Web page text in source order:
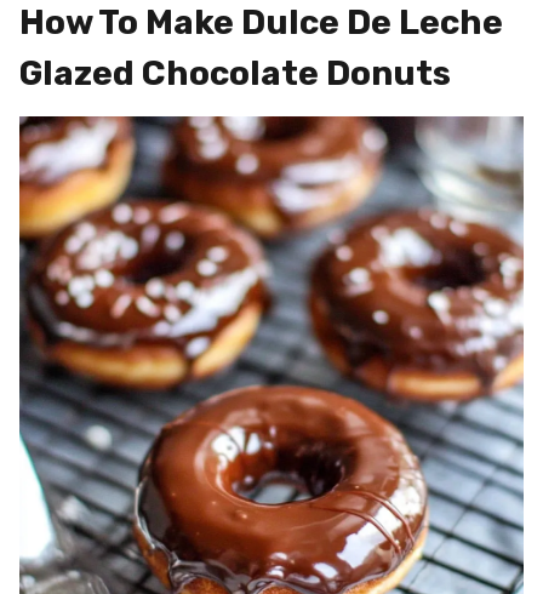
How To Make Dulce De Leche
Glazed Chocolate Donuts